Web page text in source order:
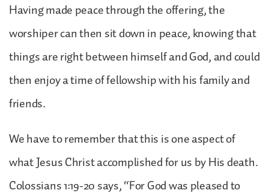
Having made peace through the offering, the
worshiper can then sit down in peace, knowing that
things are right between himself and God, and could
then enjoy a time of fellowship with his family and
friends.
We have to remember that this is one aspect of
what Jesus Christ accomplished for us by His death.
Colossians 1:19-20 says, “For God was pleased to